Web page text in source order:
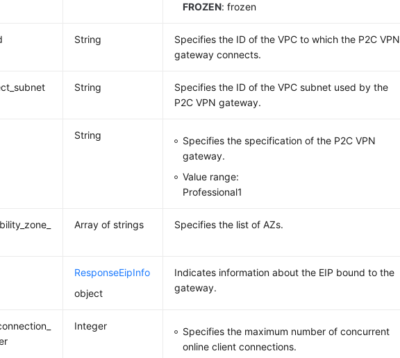
FROZEN: frozen
String
Specifies the ID of the VPC to which the P2C VPN
gateway connects.
String
Specifies the ID of the VPC subnet used by the
P2C VPN gateway.
String
Specifies the specification of the P2C VPN
gateway.
Value range:
Professional1
Array of strings Specifies the list of AZs.
ResponseEipInfo
object
Indicates information about the EIP bound to the
gateway.
Integer
Specifies the maximum number of concurrent
online client connections.